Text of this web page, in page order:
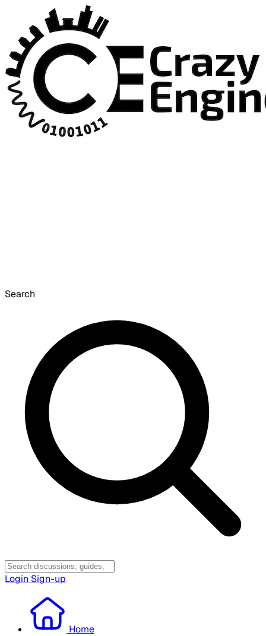
Search
Login Sign-up
Home